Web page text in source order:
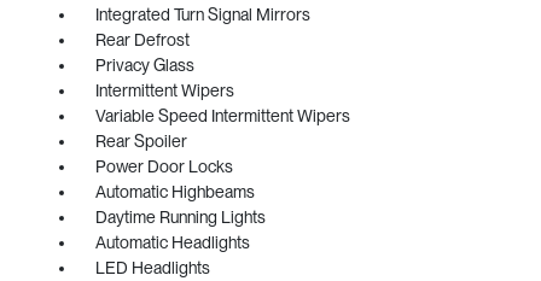
Integrated Turn Signal Mirrors
Rear Defrost
Privacy Glass
Intermittent Wipers
Variable Speed Intermittent Wipers
Rear Spoiler
Power Door Locks
Automatic Highbeams
Daytime Running Lights
Automatic Headlights
LED Headlights